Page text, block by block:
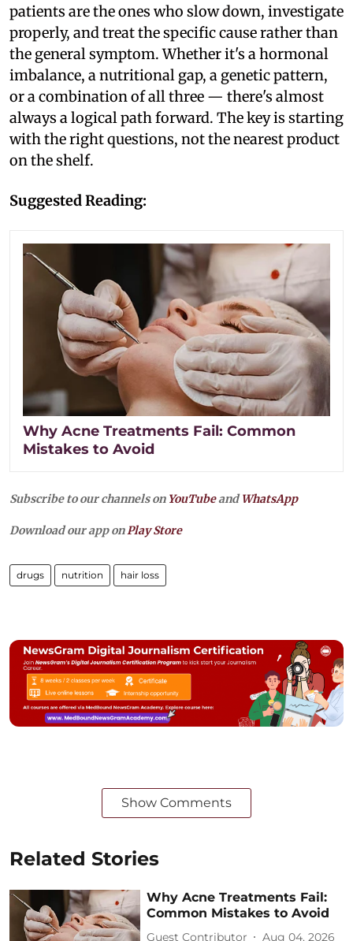
patients are the ones who slow down, investigate
properly, and treat the specific cause rather than
the general symptom. Whether it's a hormonal
imbalance, a nutritional gap, a genetic pattern,
or a combination of all three — there's almost
always a logical path forward. The key is starting
with the right questions, not the nearest product
on the shelf.
Suggested Reading:
Why Acne Treatments Fail: Common
Mistakes to Avoid
Subscribe to our channels on YouTubeandWhatsApp
Download our app onPlay Store
drugs nutrition hair loss
Show Comments
Related Stories
Why Acne Treatments Fail:
Common Mistakes to Avoid
Guest Contributor Aug 04, 2026